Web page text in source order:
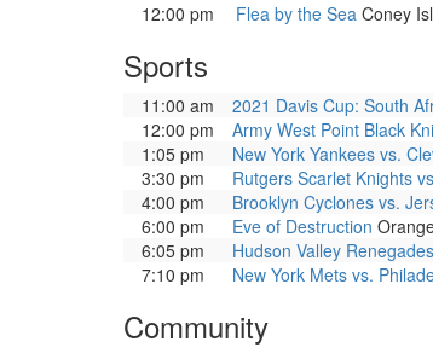
12:00 pm Flea by the Sea Coney
Sports
11:00 am 2021 Davis Cup: South
12:00 pm
Army West Point Black
1:05 pm
New York Yankees vs.
3:30 pm
Rutgers Scarlet Knights
4:00 pm
Brooklyn Cyclones vs.
6:00 pm
Eve of Destruction
6:05 pm
Hudson Valley
7:10 pm
New York Mets vs.
Community